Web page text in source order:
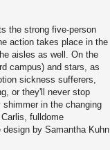
the strong five-person
action takes place in the
aisles as well. On the
campus) and stars, as
sickness sufferers,
or they'll never stop
in the changing
fulldome
by Samantha Kuhn